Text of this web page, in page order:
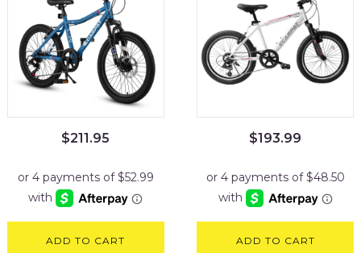
$211.95
ADD TO CART
$193.99
ADD TO CART